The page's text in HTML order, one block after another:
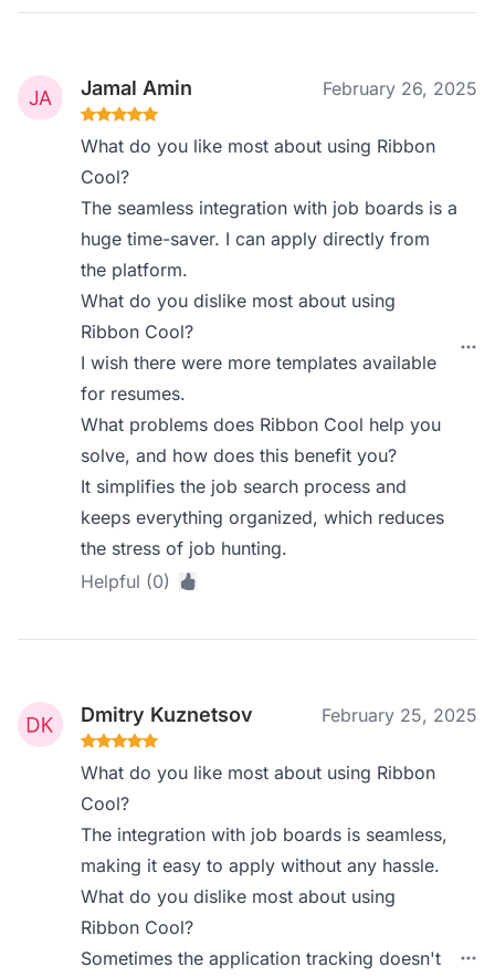
Jamal Amin February 26, 2025
What do you like most about using Ribbon
Cool?
The seamless integration with job boards is a
huge time-saver. I can apply directly from
the platform.
What do you dislike most about using
Ribbon Cool?
I wish there were more templates available
for resumes.
What problems does Ribbon Cool help you
solve, and how does this benefit you?
It simplifies the job search process and
keeps everything organized, which reduces
the stress of job hunting.
Helpful (0)
Dmitry Kuznetsov February 25, 2025
What do you like most about using Ribbon
Cool?
The integration with job boards is seamless,
making it easy to apply without any hassle.
What do you dislike most about using
Ribbon Cool?
Sometimes the application tracking doesn't